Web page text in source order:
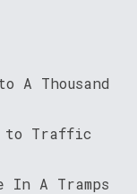
A Thousand
to Traffic
In A Tramps